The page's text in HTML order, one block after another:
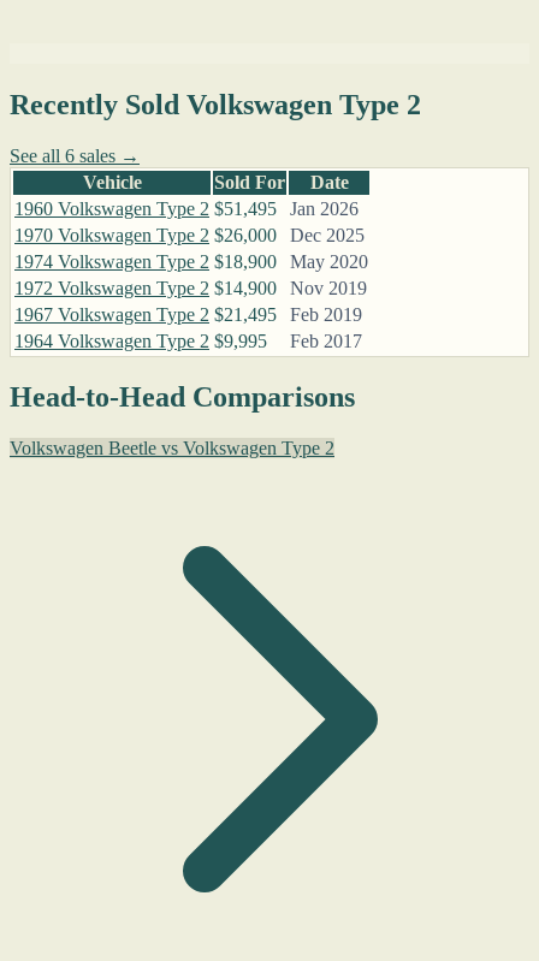
Recently Sold Volkswagen Type 2
See all 6 sales →
Vehicle
Sold For
Date
1960 Volkswagen Type 2 $51,495
Jan 2026
1970 Volkswagen Type 2 $26,000
Dec 2025
1974 Volkswagen Type 2 $18,900
May 2020
1972 Volkswagen Type 2 $14,900
Nov 2019
1967 Volkswagen Type 2 $21,495
Feb 2019
1964 Volkswagen Type 2 $9,995 Feb 2017
Head-to-Head Comparisons
Volkswagen Beetle vs Volkswagen Type 2